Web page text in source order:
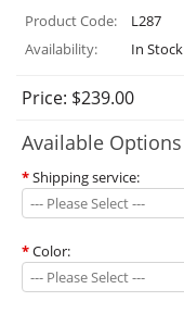
Product Code:
L287
Availability:
In Stock
Price: $239.00
Available Options
*Shipping service:
--- Please Select ---
*Color:
--- Please Select ---